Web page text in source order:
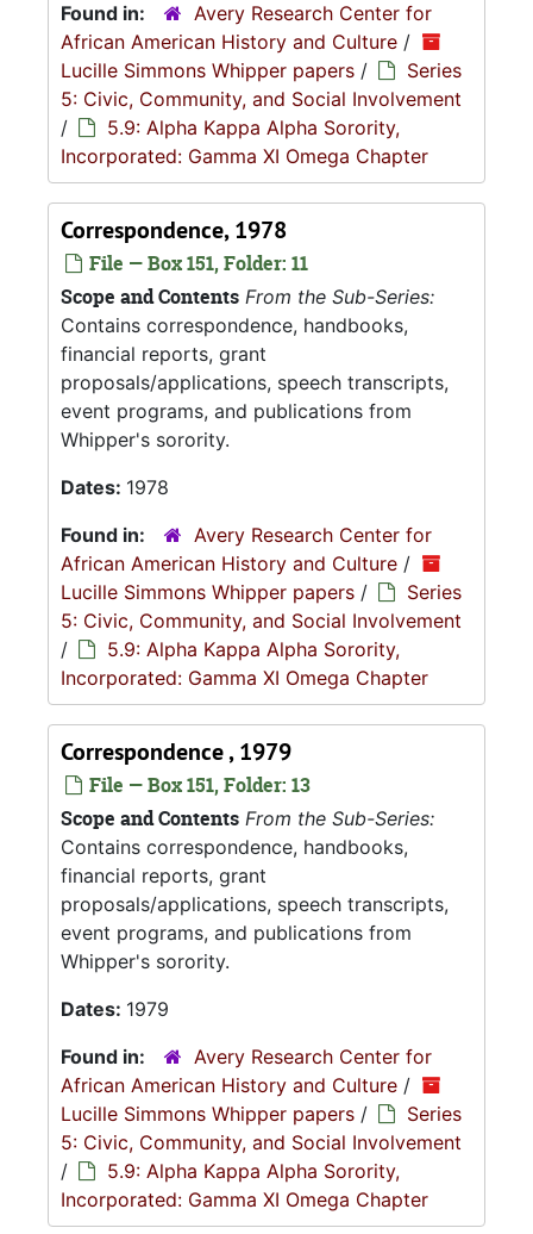
Found in:
Avery Research Center for
African American History and Culture /
Lucille Simmons Whipper papers /
Series
5: Civic, Community, and Social Involvement
/
5.9: Alpha Kappa Alpha Sorority,
Incorporated: Gamma XI Omega Chapter
Correspondence, 1978
File — Box 151, Folder: 11
Scope and Contents From the Sub-Series:
Contains correspondence, handbooks,
financial reports, grant
proposals/applications, speech transcripts,
event programs, and publications from
Whipper's sorority.
Dates: 1978
Found in:
Avery Research Center for
African American History and Culture /
Lucille Simmons Whipper papers /
Series
5: Civic, Community, and Social Involvement
/
5.9: Alpha Kappa Alpha Sorority,
Incorporated: Gamma XI Omega Chapter
Correspondence , 1979
File — Box 151, Folder: 13
Scope and Contents From the Sub-Series:
Contains correspondence, handbooks,
financial reports, grant
proposals/applications, speech transcripts,
event programs, and publications from
Whipper's sorority.
Dates: 1979
Found in:
Avery Research Center for
African American History and Culture /
Lucille Simmons Whipper papers /
Series
5: Civic, Community, and Social Involvement
/
5.9: Alpha Kappa Alpha Sorority,
Incorporated: Gamma XI Omega Chapter